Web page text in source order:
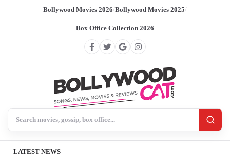
Bollywood Movies 2026/Bollywood Movies 2025/
Box Office Collection 2026
LATEST NEWS